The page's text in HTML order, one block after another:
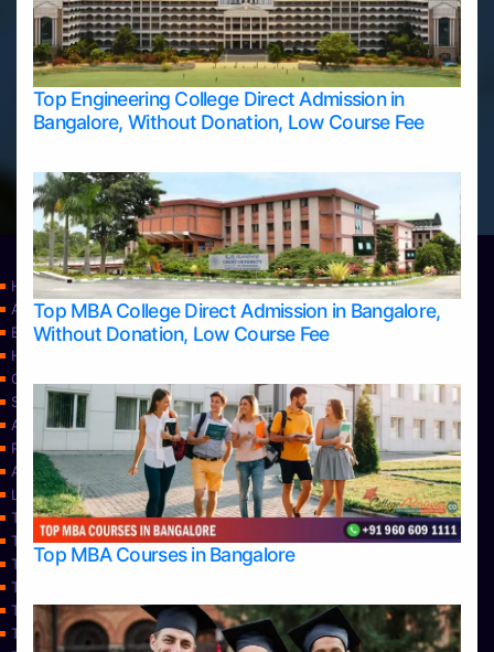
Top Engineering College Direct Admission in
Bangalore, Without Donation, Low Course Fee
Top MBA College Direct Admission in Bangalore,
Without Donation, Low Course Fee
Top MBA Courses in Bangalore
Home
Apply Take Direct College Admission in Bangalore
Blog
Home
Contact Us
Services
About Us
Privacy Policy
Approvals
Learning
Top Allied Health Sciences Colleges in Bangalore
Top Allied Health Sciences Colleges in Mangalore
Top Allied Health Sciences Colleges in Mysore
Top Allied Health Sciences Colleges in Udupi
Top Architecture Colleges in Bangalore
Top Architecture Colleges in Belagavi